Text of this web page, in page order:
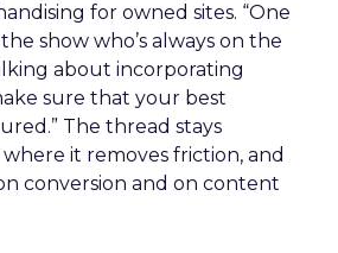
for owned sites. “One
show who’s always on the
about incorporating
sure that your best
The thread stays
where it removes friction, and
conversion and on content